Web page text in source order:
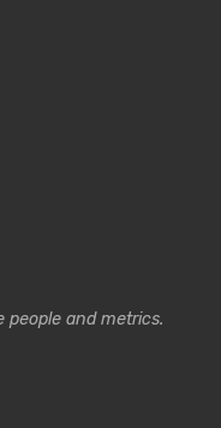
people and metrics.